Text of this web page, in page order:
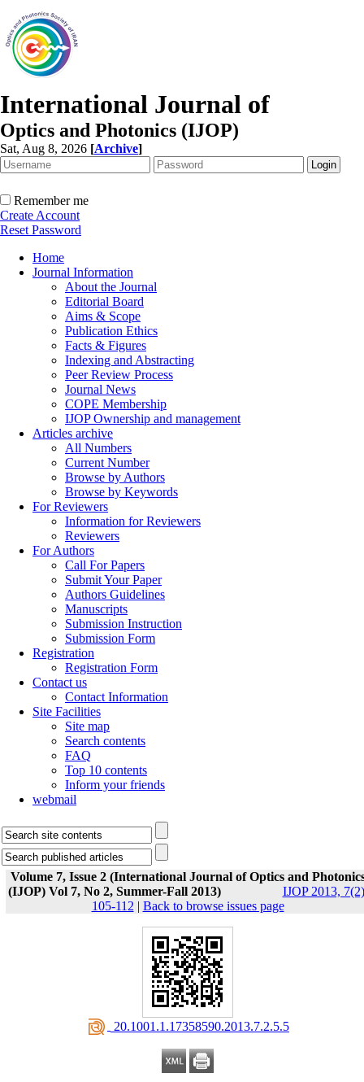
International Journal of
Optics and Photonics (IJOP)
Sat, Aug 8, 2026 [Archive]
Remember me
Create Account
Reset Password
Home
Journal Information
About the Journal
Editorial Board
Aims & Scope
Publication Ethics
Facts & Figures
Indexing and Abstracting
Peer Review Process
Journal News
COPE Membership
IJOP Ownership and management
Articles archive
All Numbers
Current Number
Browse by Authors
Browse by Keywords
For Reviewers
Information for Reviewers
Reviewers
For Authors
Call For Papers
Submit Your Paper
Authors Guidelines
Manuscripts
Submission Instruction
Submission Form
Registration
Registration Form
Contact us
Contact Information
Site Facilities
Site map
Search contents
FAQ
Top 10 contents
Inform your friends
webmail
Volume 7, Issue 2 (International Journal of Optics and
(IJOP) Vol 7, No 2, Summer-Fall 2013)
IJOP 2013,
105-112 | Back to browse issues page
‎ 20.1001.1.17358590.2013.7.2.5.5